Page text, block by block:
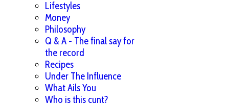
Lifestyles
Money
Philosophy
Q & A - The final say for
the record
Recipes
Under The Influence
What Ails You
Who is this cunt?